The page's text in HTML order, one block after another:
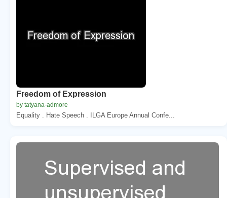
Freedom of Expression
by tatyana-admore
Equality . Hate Speech . ILGA Europe Annual Confe...